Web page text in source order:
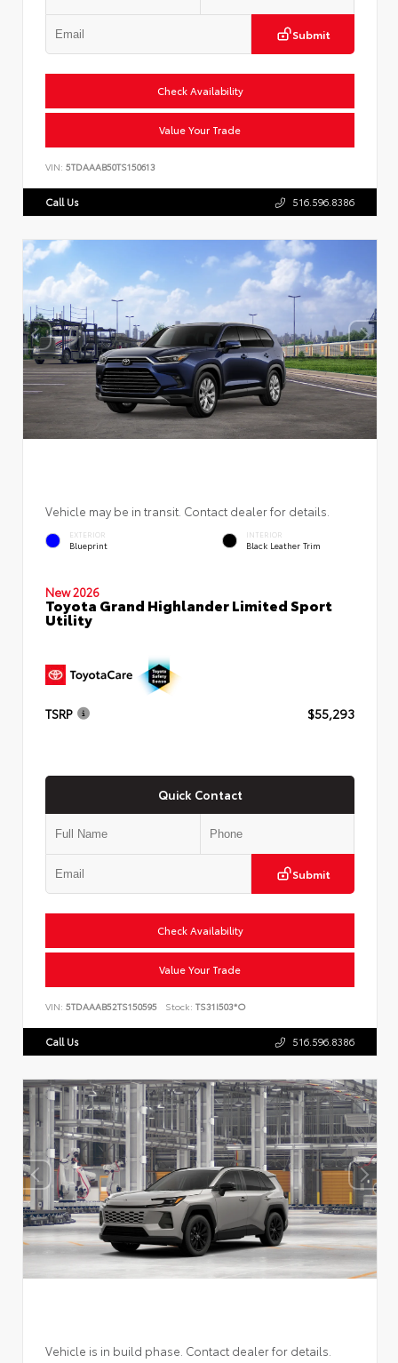
Submit
Check Availability
Value Your Trade
VIN: 5TDAAAB50TS150613
Call Us 516.596.8386
Vehicle may be in transit. Contact dealer for details.
EXTERIOR
Blueprint
INTERIOR
Black Leather Trim
New 2026
Toyota Grand Highlander Limited Sport
Utility
TSRP $55,293
Quick Contact
Submit
Check Availability
Value Your Trade
VIN: 5TDAAAB52TS150595 Stock: TS31I503*O
Call Us 516.596.8386
Vehicle is in build phase. Contact dealer for details.